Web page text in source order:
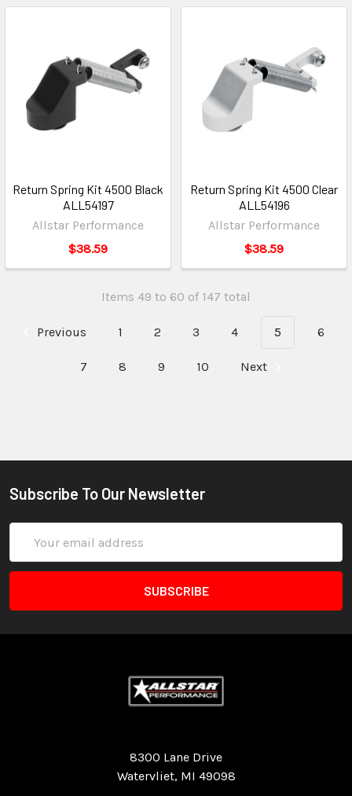
Return Spring Kit 4500 Black
ALL54197
Allstar Performance
$38.59
Return Spring Kit 4500 Clear
ALL54196
Allstar Performance
$38.59
Items 49 to 60 of 147 total
Previous 1 2 3 4 5 6
7 8 9 10 Next
Subscribe To Our Newsletter
Address
8300 Lane Drive
Watervliet, MI 49098